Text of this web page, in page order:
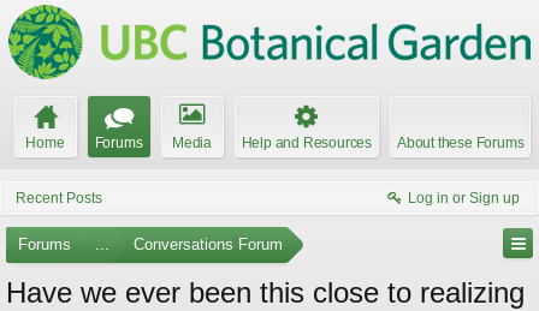
Home Forums Media Help and Resources About these Forums
Recent Posts Log in or Sign up
Forums ... Conversations Forum
Have we ever been this close to realizing